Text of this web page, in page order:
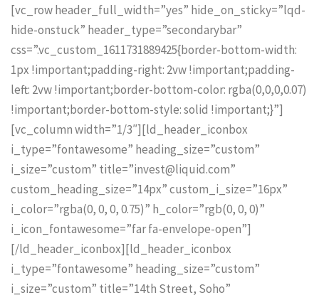
[vc_row header_full_width=”yes” hide_on_sticky=”lqd-
hide-onstuck” header_type=”secondarybar”
css=”.vc_custom_1611731889425{border-bottom-width:
1px !important;padding-right: 2vw !important;padding-
left: 2vw !important;border-bottom-color: rgba(0,0,0,0.07)
!important;border-bottom-style: solid !important;}”]
[vc_column width=”1/3″][ld_header_iconbox
i_type=”fontawesome” heading_size=”custom”
i_size=”custom” title=”invest@liquid.com”
custom_heading_size=”14px” custom_i_size=”16px”
i_color=”rgba(0, 0, 0, 0.75)” h_color=”rgb(0, 0, 0)”
i_icon_fontawesome=”far fa-envelope-open”]
[/ld_header_iconbox][ld_header_iconbox
i_type=”fontawesome” heading_size=”custom”
i_size=”custom” title=”14th Street, Soho”